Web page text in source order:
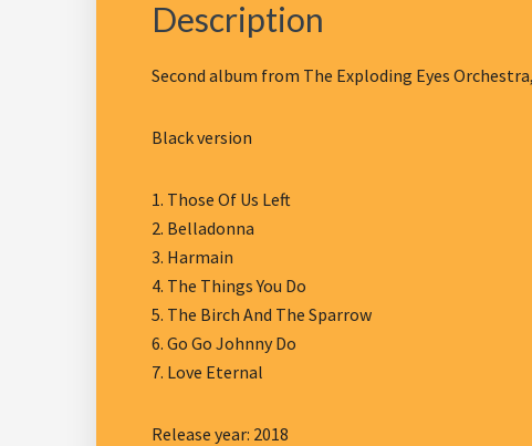
Description
Second album from The Exploding Eyes
Black version
1. Those Of Us Left
2. Belladonna
3. Harmain
4. The Things You Do
5. The Birch And The Sparrow
6. Go Go Johnny Do
7. Love Eternal
Release year: 2018